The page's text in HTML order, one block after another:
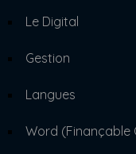
Le Digital
Gestion
Langues
Word (Finançable